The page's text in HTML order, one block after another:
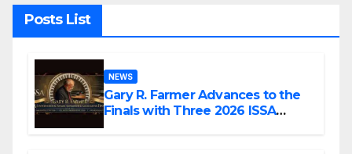
Posts List
NEWS
Gary R. Farmer Advances to the
Finals with Three 2026 ISSA